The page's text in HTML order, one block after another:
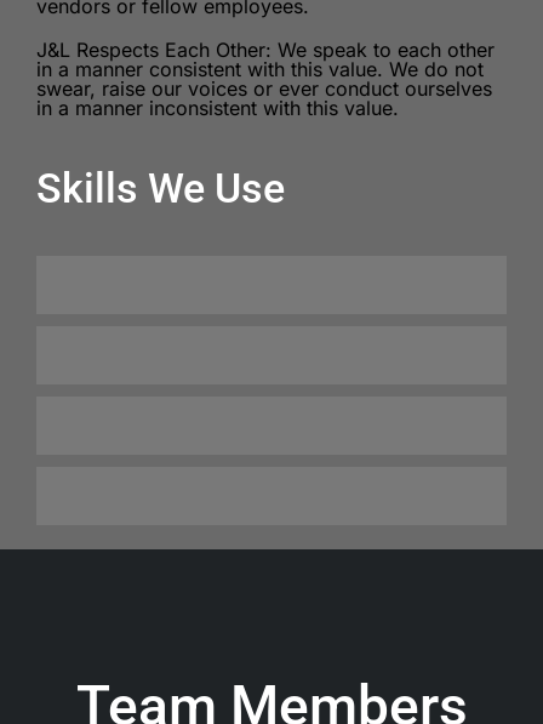
vendors or fellow employees.
J&L Respects Each Other: We speak to each other
in a manner consistent with this value. We do not
swear, raise our voices or ever conduct ourselves
in a manner inconsistent with this value.
Skills We Use
Team Members